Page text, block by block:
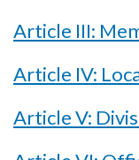
Article III:
Article IV:
Article V: